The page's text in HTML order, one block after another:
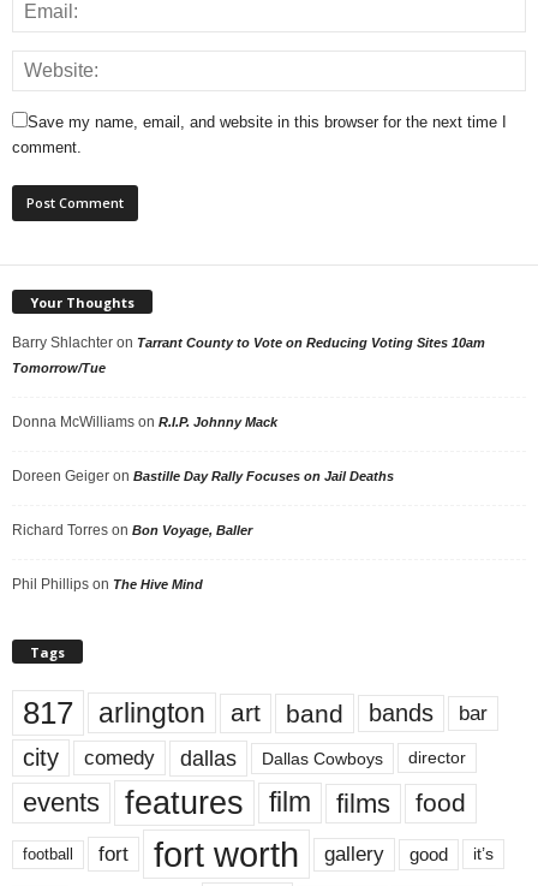
Save my name, email, and website in this browser for the next time I
comment.
Your Thoughts
Barry Shlachter on Tarrant County to Vote on Reducing Voting Sites 10am
Tomorrow/Tue
Donna McWilliams on R.I.P. Johnny Mack
Doreen Geiger on Bastille Day Rally Focuses on Jail Deaths
Richard Torres on Bon Voyage, Baller
Phil Phillips on The Hive Mind
Tags
817 arlington art band bands bar
city comedy dallas Dallas Cowboys director
events features film films food
football fort fort worth gallery good it’s